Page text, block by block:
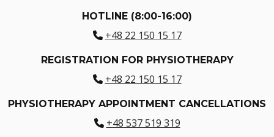
HOTLINE (8:00-16:00)
+48 22 150 15 17
REGISTRATION FOR PHYSIOTHERAPY
+48 22 150 15 17
PHYSIOTHERAPY APPOINTMENT CANCELLATIONS
+48 537 519 319